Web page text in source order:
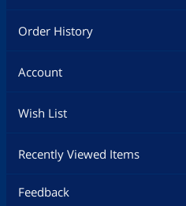
Order History
Account
Wish List
Recently Viewed Items
Feedback